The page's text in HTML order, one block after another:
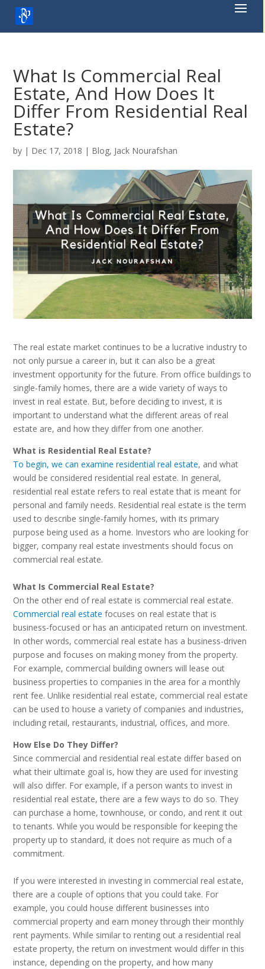
content
What Is Commercial Real
Estate, And How Does It
Differ From Residential Real
Estate?
by | Dec 17, 2018 | Blog, Jack Nourafshan
The real estate market continues to be a lucrative industry to
not only pursue a career in, but it can also be a great
investment opportunity for the future. From office buildings to
single-family homes, there are a wide variety of ways to
invest in real estate. But, before deciding to invest, it is
important to understand what the different areas of real
estate are, and how they differ from one another.
What is Residential Real Estate?
To begin, we can examine residential real estate, and what
would be considered residential real estate. In general,
residential real estate refers to real estate that is meant for
personal and family needs. Residential real estate is the term
used to describe single-family homes, with its primary
purpose being used as a home. Investors who are looking for
bigger, company real estate investments should focus on
commercial real estate.
What Is Commercial Real Estate?
On the other end of real estate is commercial real estate.
Commercial real estate focuses on real estate that is
business-focused or has an anticipated return on investment.
In other words, commercial real estate has a business-driven
purpose and focuses on making money from the property.
For example, commercial building owners will lease out
business properties to companies in the area for a monthly
rent fee. Unlike residential real estate, commercial real estate
can be used to house a variety of companies and industries,
including retail, restaurants, industrial, offices, and more.
How Else Do They Differ?
Since commercial and residential real estate differ based on
what their ultimate goal is, how they are used for investing
will also differ. For example, if a person wants to invest in
residential real estate, there are a few ways to do so. They
can purchase a home, townhouse, or condo, and rent it out
to tenants. While you would be responsible for keeping the
property up to standard, it does not require as much of a
commitment.
If you were interested in investing in commercial real estate,
there are a couple of options that you could take. For
example, you could house different businesses into
commercial property and earn money through their monthly
rent payments. While similar to renting out a residential real
estate property, the return on investment would differ in this
instance, depending on the property, and how many